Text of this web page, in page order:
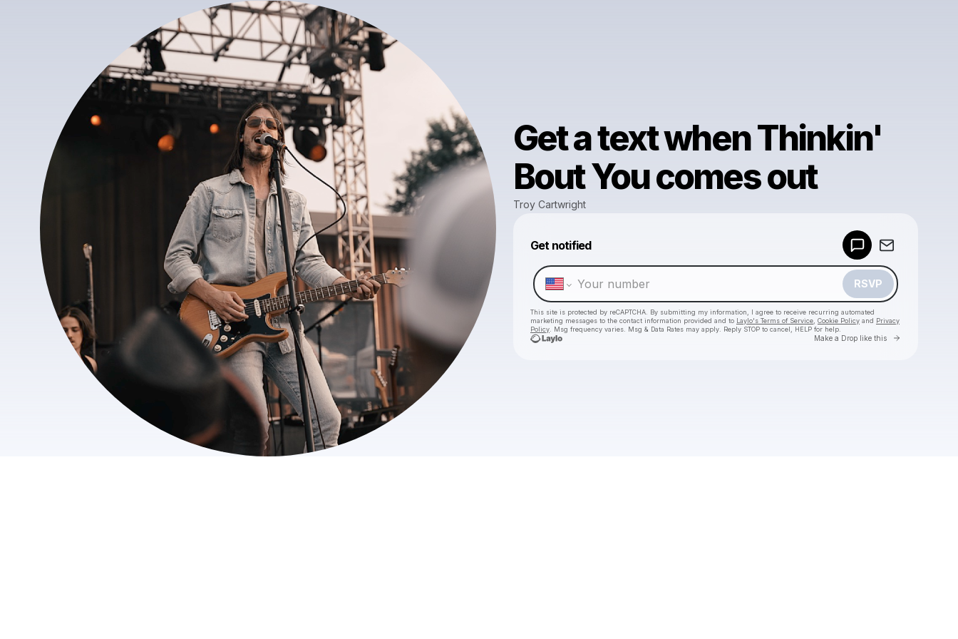
Get a text when Thinkin'
Bout You comes out
Troy Cartwright
Get notified
RSVP
This site is protected by reCAPTCHA. By submitting my information, I agree to receive recurring automated
marketing messages to the contact information provided and to Laylo's Terms of Service Cookie Policy and Privacy
Policy . Msg frequency varies. Msg & Data Rates may apply. Reply STOP to cancel, HELP for help.
Make a Drop like this Go to